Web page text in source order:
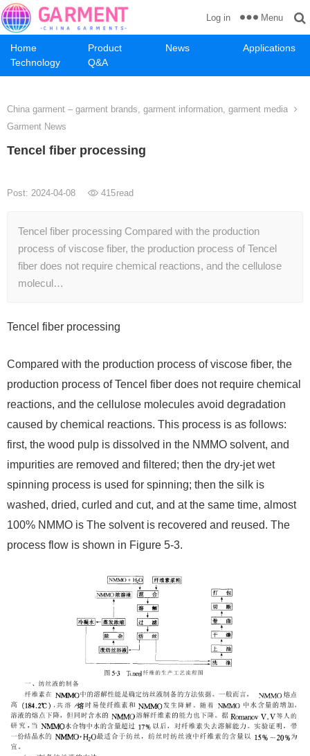
Home Product News
Applications
Technology
Q&A
Log in Menu
China garment – garment brands, garment information, garment media
Garment News
Tencel fiber processing
Post: 2024-04-08 415read
Tencel fiber processing Compared with the production
process of viscose fiber, the production process of Tencel
fiber does not require chemical reactions, and the cellulose
molecul…
Tencel fiber processing
Compared with the production process of viscose fiber, the
production process of Tencel fiber does not require chemical
reactions, and the cellulose molecules avoid degradation
caused by chemical reactions. This process is as follows:
first, the wood pulp is dissolved in the NMMO solvent, and
impurities are removed and filtered; then the dry-jet wet
spinning process is used for spinning; then the silk is
washed, dried, curled and cut, and at the same time, almost
100% NMMO is The solvent is recovered and reused. The
process flow is shown in Figure 5-3.